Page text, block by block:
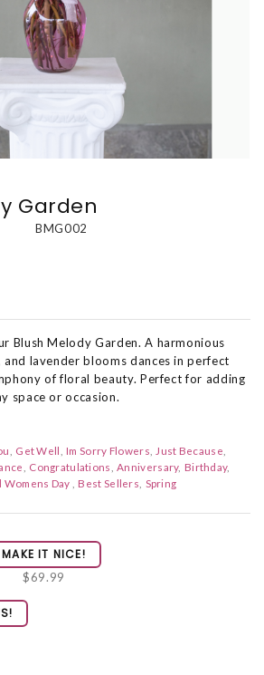
Garden
BMG002
Blush Melody Garden. A harmonious
lavender blooms dances in perfect
of floral beauty. Perfect for adding
space or occasion.
Get Well Im Sorry Flowers
Just Because
Congratulations Anniversary Birthday
Day Best Sellers Spring
MAKE IT NICE!
$69.99